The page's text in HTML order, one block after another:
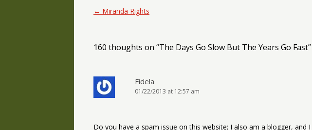
Post navigation
← Miranda Rights
160 thoughts on “The Days Go Slow But The Years Go Fast”
Fidela
01/22/2013 at 12:57 am
Do you have a spam issue on this website; I also am a blogger, and